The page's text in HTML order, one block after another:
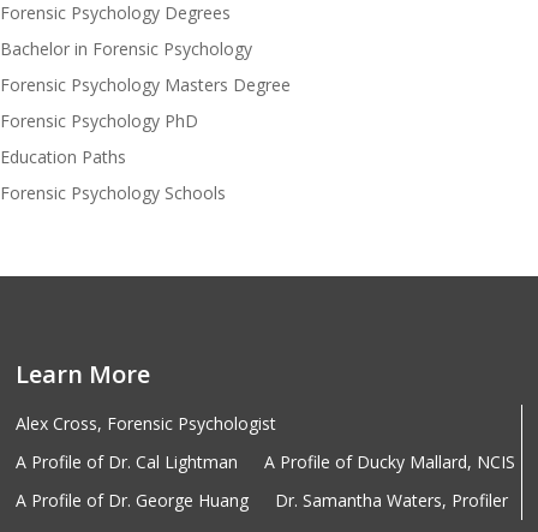
Forensic Psychology Degrees
Bachelor in Forensic Psychology
Forensic Psychology Masters Degree
Forensic Psychology PhD
Education Paths
Forensic Psychology Schools
Learn More
Alex Cross, Forensic Psychologist
A Profile of Dr. Cal Lightman
A Profile of Ducky Mallard, NCIS
A Profile of Dr. George Huang
Dr. Samantha Waters, Profiler